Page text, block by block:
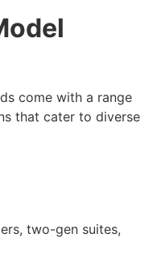
come with a range
that cater to diverse
two-gen suites,